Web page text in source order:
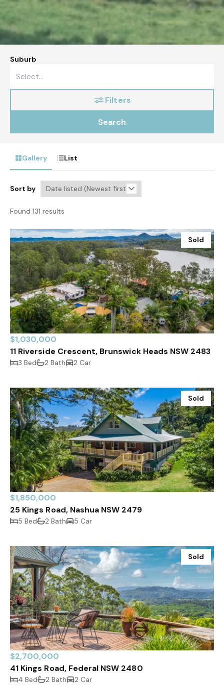
Suburb
Filters
Search
Gallery List
Sort by
Found 131 results
Sold
$1,030,000
11 Riverside Crescent, Brunswick Heads NSW 2483
3 Bed 2 Bath 2 Car
Sold
$1,850,000
25 Kings Road, Nashua NSW 2479
5 Bed 2 Bath 5 Car
Sold
$2,700,000
41 Kings Road, Federal NSW 2480
4 Bed 2 Bath 2 Car